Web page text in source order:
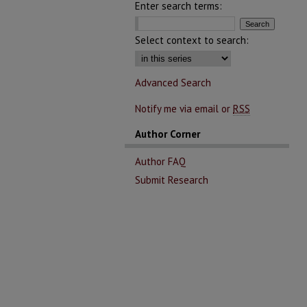
Enter search terms:
Select context to search:
Advanced Search
Notify me via email or RSS
Author Corner
Author FAQ
Submit Research